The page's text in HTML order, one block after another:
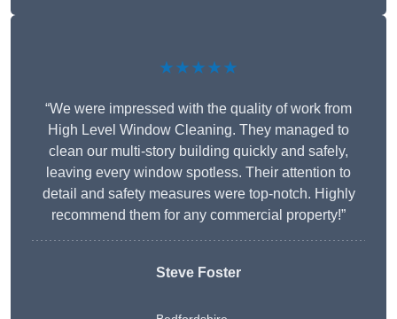
★★★★★
“We were impressed with the quality of work from
High Level Window Cleaning. They managed to
clean our multi-story building quickly and safely,
leaving every window spotless. Their attention to
detail and safety measures were top-notch. Highly
recommend them for any commercial property!”
Steve Foster